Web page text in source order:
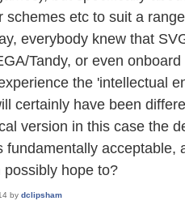
schemes etc to suit a
everybody knew that
Tandy, or even
the 'intellectual
certainly have been
version in this case the
fundamentally acceptable,
possibly hope to?
by dclipsham